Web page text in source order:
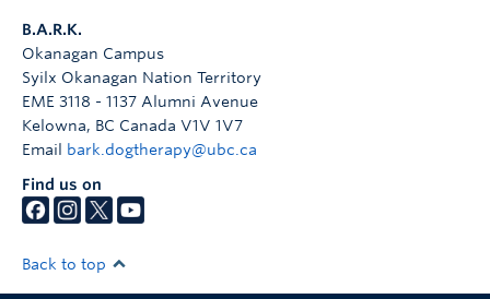
B.A.R.K.
Okanagan Campus
Syilx Okanagan Nation Territory
EME 3118 - 1137 Alumni Avenue
Kelowna, BC Canada V1V 1V7
Email
bark.dogtherapy@ubc.ca
Find us on
Back to top